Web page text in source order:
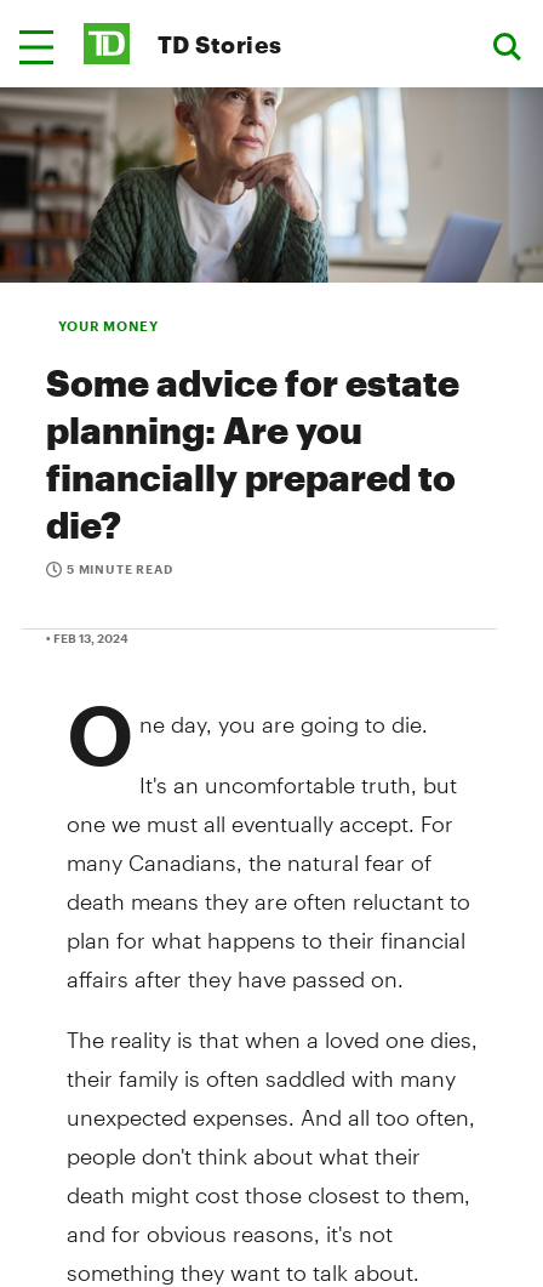
TD Stories
YOUR MONEY
Some advice for estate
planning: Are you
financially prepared to
die?
5 MINUTE READ
• FEB 13, 2024
O ne day, you are going to die.
It's an uncomfortable truth, but
one we must all eventually accept. For
many Canadians, the natural fear of
death means they are often reluctant to
plan for what happens to their financial
affairs after they have passed on.
The reality is that when a loved one dies,
their family is often saddled with many
unexpected expenses. And all too often,
people don't think about what their
death might cost those closest to them,
and for obvious reasons, it's not
something they want to talk about.